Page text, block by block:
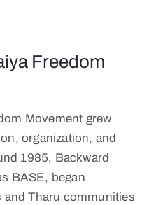
Freedom
Movement grew
organization, and
1985, Backward
BASE, began
and Tharu communities